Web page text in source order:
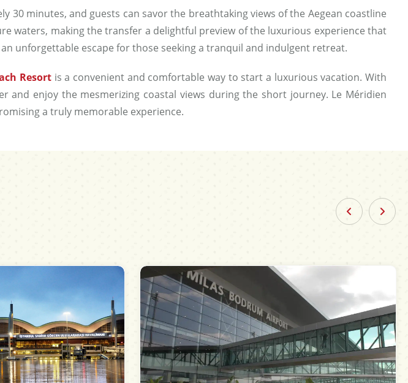
minutes, and guests can savor the breathtaking views of the Aegean coastline
waters, making the transfer a delightful preview of the luxurious experience that
unforgettable escape for those seeking a tranquil and indulgent retreat.
Resortis a convenient and comfortable way to start a luxurious vacation. With
enjoy the mesmerizing coastal views during the short journey. Le Méridien
a truly memorable experience.